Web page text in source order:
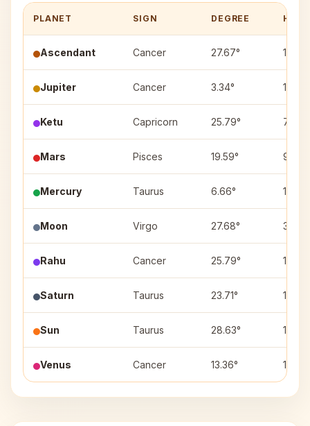
PLANET SIGN DEGREE
Ascendant Cancer 27.67° 1
Jupiter Cancer 3.34° 1
Ketu Capricorn 25.79° 7
Mars Pisces 19.59° 9
Mercury Taurus 6.66° 11
Moon Virgo 27.68° 3
Rahu Cancer 25.79° 1
Saturn Taurus 23.71° 11
Sun Taurus 28.63° 11
Venus Cancer 13.36° 1